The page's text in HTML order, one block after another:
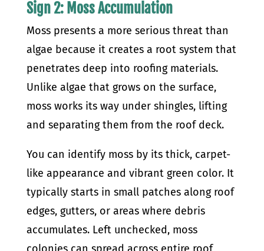
Sign 2: Moss Accumulation
Moss presents a more serious threat than
algae because it creates a root system that
penetrates deep into roofing materials.
Unlike algae that grows on the surface,
moss works its way under shingles, lifting
and separating them from the roof deck.
You can identify moss by its thick, carpet-
like appearance and vibrant green color. It
typically starts in small patches along roof
edges, gutters, or areas where debris
accumulates. Left unchecked, moss